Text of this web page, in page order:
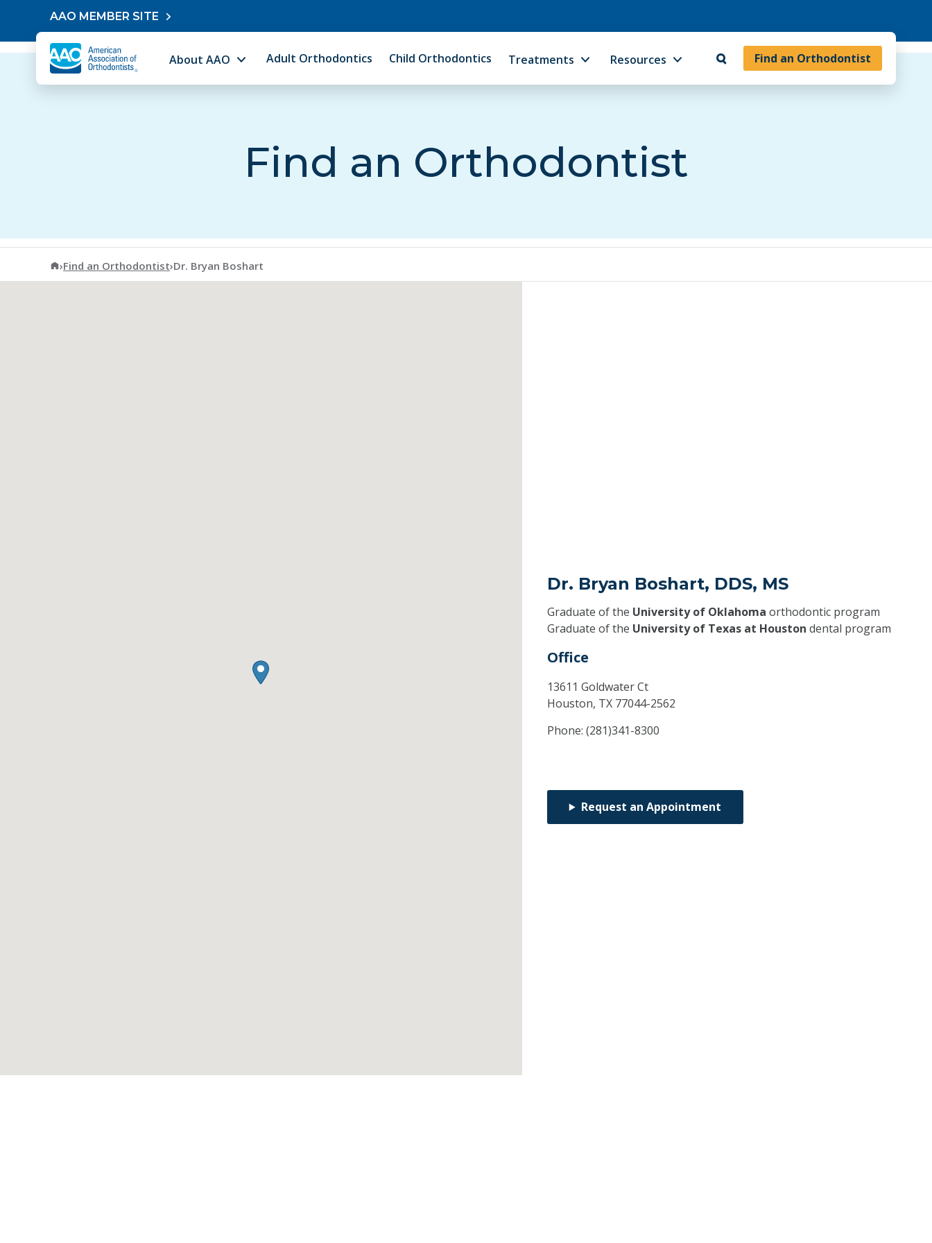
Skip to contentAAO MEMBER SITE
Find an Orthodontist
About AAO Adult Orthodontics Child Orthodontics Treatments Resources
Find an Orthodontist
American Association of Orthodontists
›Find an Orthodontist›Dr. Bryan Boshart
Dr. Bryan Boshart, DDS, MS
Graduate of the University of Oklahoma orthodontic program
Graduate of the University of Texas at Houston dental program
Office
13611 Goldwater Ct
Houston, TX 77044-2562
Phone: (281)341-8300
Request an Appointment